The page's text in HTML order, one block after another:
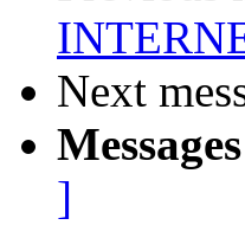
Next
]